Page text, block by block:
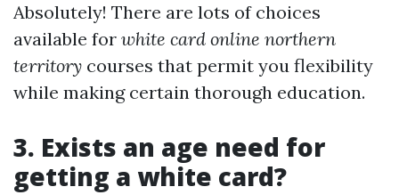
Absolutely! There are lots of choices
available for white card online northern
territory courses that permit you flexibility
while making certain thorough education.
3. Exists an age need for
getting a white card?